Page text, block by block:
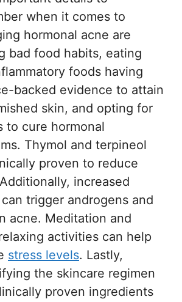
when it comes to
hormonal acne are
bad food habits, eating
foods having
backed evidence to attain
skin, and opting for
to cure hormonal
Thymol and terpineol
proven to reduce
increased
trigger androgens and
acne. Meditation and
activities can help
stress levels. Lastly,
the skincare regimen
proven ingredients